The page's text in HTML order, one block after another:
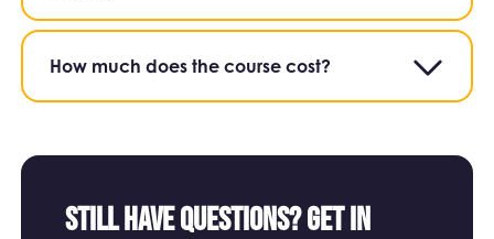
How much does the course cost?
Still have questions? Get in